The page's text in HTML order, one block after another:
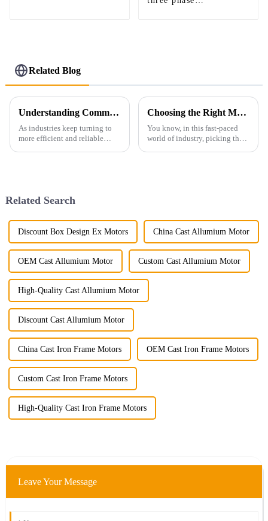
Related Blog
Understanding Common Challenges Associated with Ac Synchronous Motors
As industries keep turning to
more efficient and reliable
Choosing the Right Manufacturer for the Best Ac Explosion Proof Motor with Key Industry Insights
You know, in this fast-paced
world of industry, picking the
Related Search
Discount Box Design Ex Motors China Cast Allumium Motor
OEM Cast Allumium Motor Custom Cast Allumium Motor
High-Quality Cast Allumium Motor
Discount Cast Allumium Motor
China Cast Iron Frame Motors OEM Cast Iron Frame Motors
Custom Cast Iron Frame Motors
High-Quality Cast Iron Frame Motors
Leave Your Message